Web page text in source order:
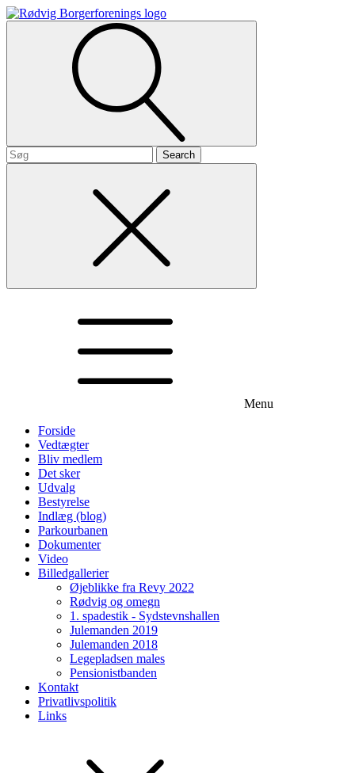
Search
for
Menu
Forside
Vedtægter
Bliv medlem
Det sker
Udvalg
Bestyrelse
Indlæg (blog)
Parkourbanen
Dokumenter
Video
Billedgallerier
Øjeblikke fra Revy 2022
Rødvig og omegn
1. spadestik - Sydstevnshallen
Julemanden 2019
Julemanden 2018
Legepladsen males
Pensionistbanden
Kontakt
Privatlivspolitik
Links